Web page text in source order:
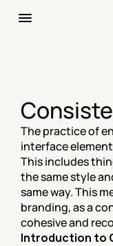
The practice of
interface
This includes
the same style
same way. This
branding, as a
cohesive and
Introduction to